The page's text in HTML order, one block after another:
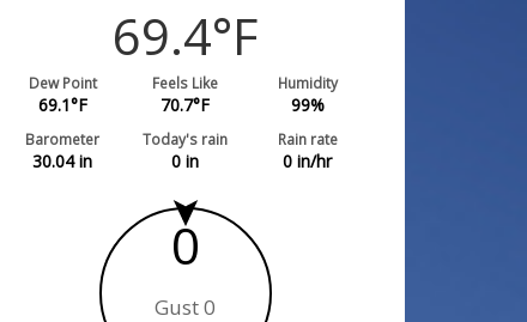
69.4°F
Dew Point
69.1°F
Feels Like
70.7°F
Humidity
99%
Barometer
30.04in
Today's rain
0 in
Rain rate
0 in/hr
0
Gust 0